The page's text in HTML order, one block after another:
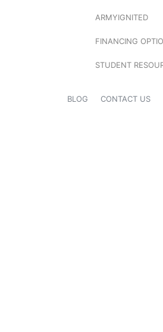
ARMYIGNITED
FINANCING
STUDENT
BLOG CONTACT US